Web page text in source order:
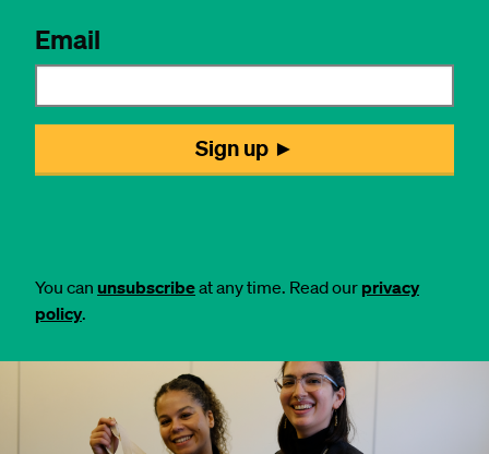
You can unsubscribeat any time. Read our privacy
policy.